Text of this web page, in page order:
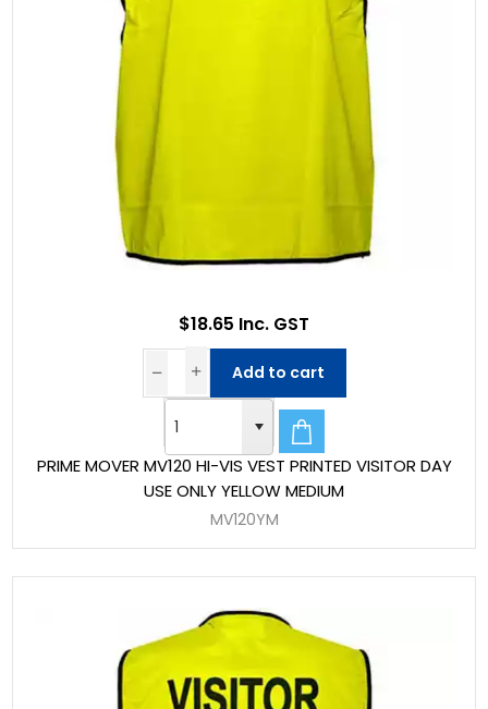
PRIME MOVER MV120 HI-VIS VEST PRINTED VISITOR DAY
USE ONLY YELLOW MEDIUM
MV120YM
$18.65 Inc. GST
Add to cart